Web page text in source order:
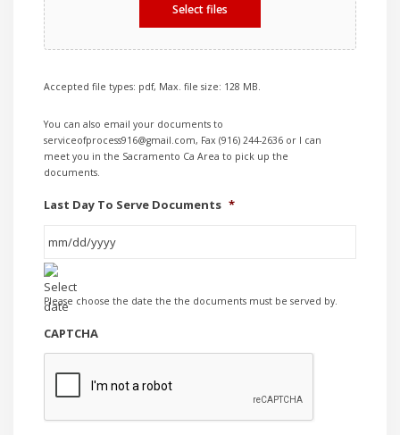
Select files
Accepted file types: pdf, Max. file size: 128 MB.
You can also email your documents to
serviceofprocess916@gmail.com, Fax (916) 244-2636 or I can
meet you in the Sacramento Ca Area to pick up the
documents.
Last Day To Serve Documents *
MM
slash
DD
Please choose the date the the documents must be served by.
CAPTCHA